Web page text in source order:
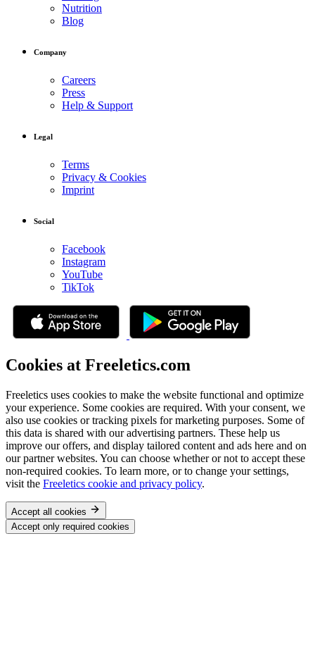
Nutrition
Blog
Company
Careers
Press
Help & Support
Legal
Terms
Privacy & Cookies
Imprint
Social
Facebook
Instagram
YouTube
TikTok
Cookies at Freeletics.com
Freeletics uses cookies to make the website functional and optimize
your experience. Some cookies are required. With your consent, we
also use cookies or tracking pixels for marketing purposes. Some of
this data is shared with our advertising partners. These help us
improve our offers, and display tailored content and ads here and on
our partner websites. You can choose whether or not to accept these
non-required cookies. To learn more, or to change your settings,
visit the Freeletics cookie and privacy policy.
Accept all cookies
Accept only required cookies